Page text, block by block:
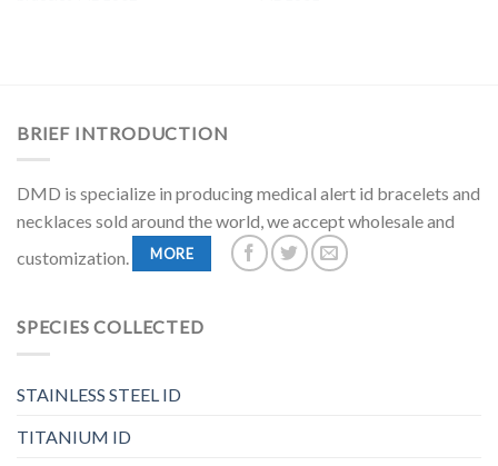
BRIEF INTRODUCTION
DMD is specialize in producing medical alert id bracelets and
necklaces sold around the world, we accept wholesale and
customization.
MORE
SPECIES COLLECTED
STAINLESS STEEL ID
TITANIUM ID